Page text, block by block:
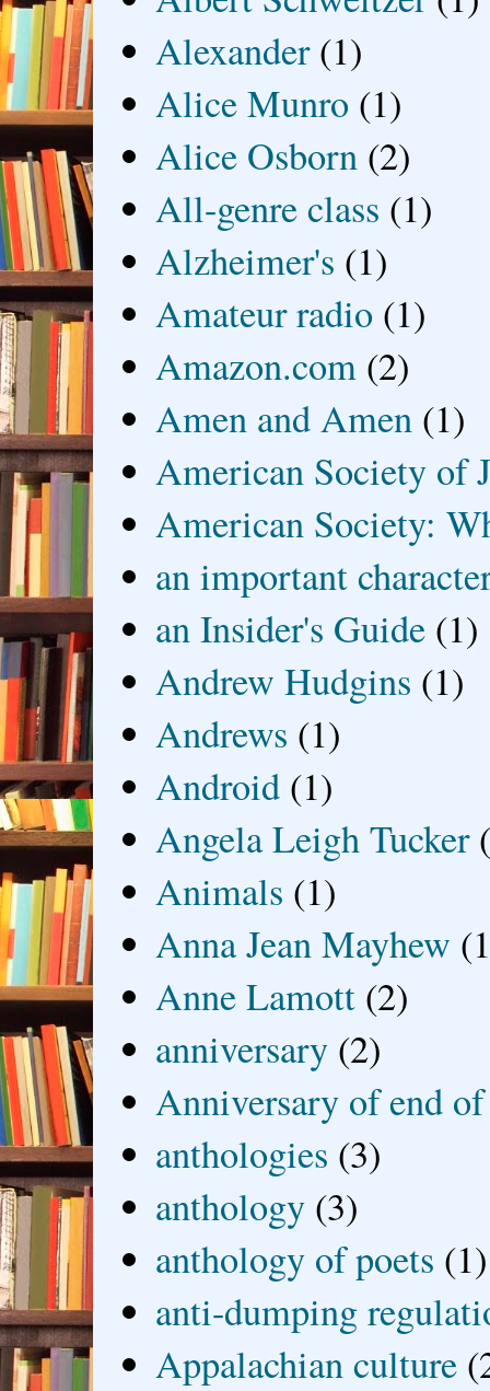
Alexander (1)
Alice Munro (1)
Alice Osborn (2)
All-genre class (1)
Alzheimer's (1)
Amateur radio (1)
Amazon.com (2)
Amen and Amen (1)
American Society of
American Society:
an important
an Insider's Guide (1)
Andrew Hudgins (1)
Andrews (1)
Android (1)
Angela Leigh Tucker
Animals (1)
Anna Jean Mayhew
Anne Lamott (2)
anniversary (2)
Anniversary of end
anthologies (3)
anthology (3)
anthology of poets (1)
anti-dumping
Appalachian culture